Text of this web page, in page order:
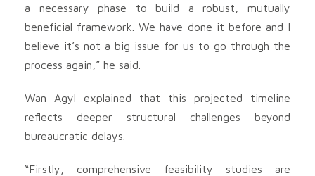
a necessary phase to build a robust, mutually
beneficial framework. We have done it before and I
believe it’s not a big issue for us to go through the
process again,” he said.
Wan Agyl explained that this projected timeline
reflects deeper structural challenges beyond
bureaucratic delays.
“Firstly, comprehensive feasibility studies are